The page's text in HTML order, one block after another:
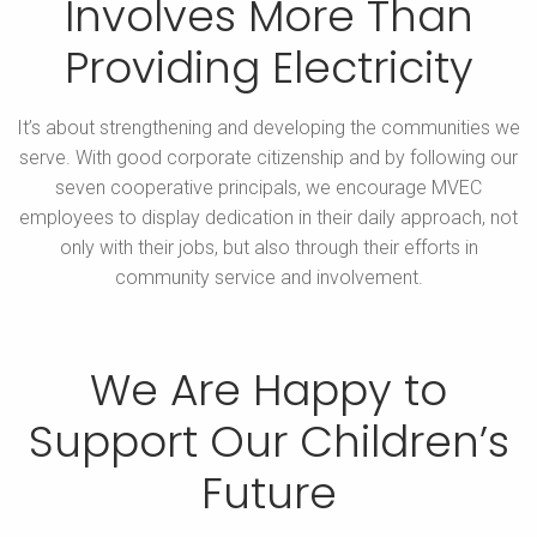
Involves More Than
Providing Electricity
It’s about strengthening and developing the communities we
serve. With good corporate citizenship and by following our
seven cooperative principals, we encourage MVEC
employees to display dedication in their daily approach, not
only with their jobs, but also through their efforts in
community service and involvement.
We Are Happy to
Support OurChildren’s
Future